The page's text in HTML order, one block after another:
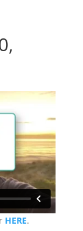
HERE.